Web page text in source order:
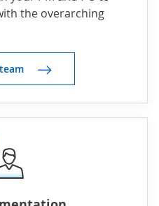
the overarching